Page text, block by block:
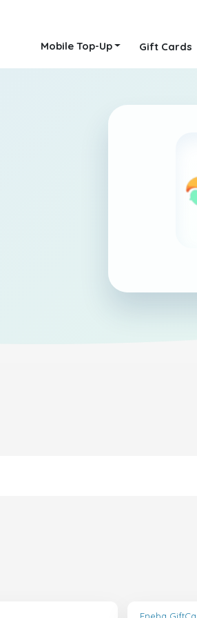
Mobile Top-Up Gift Cards